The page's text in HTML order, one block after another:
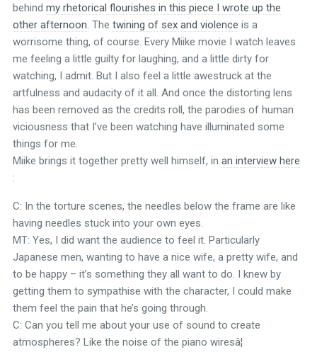
behind my rhetorical flourishes in this piece I wrote up the
other afternoon. The twining of sex and violence is a
worrisome thing, of course. Every Miike movie I watch leaves
me feeling a little guilty for laughing, and a little dirty for
watching, I admit. But I also feel a little awestruck at the
artfulness and audacity of it all. And once the distorting lens
has been removed as the credits roll, the parodies of human
viciousness that I’ve been watching have illuminated some
things for me.
Miike brings it together pretty well himself, in an interview here
:
C: In the torture scenes, the needles below the frame are like
having needles stuck into your own eyes.
MT: Yes, I did want the audience to feel it. Particularly
Japanese men, wanting to have a nice wife, a pretty wife, and
to be happy – it’s something they all want to do. I knew by
getting them to sympathise with the character, I could make
them feel the pain that he’s going through.
C: Can you tell me about your use of sound to create
atmospheres? Like the noise of the piano wiresâ¦